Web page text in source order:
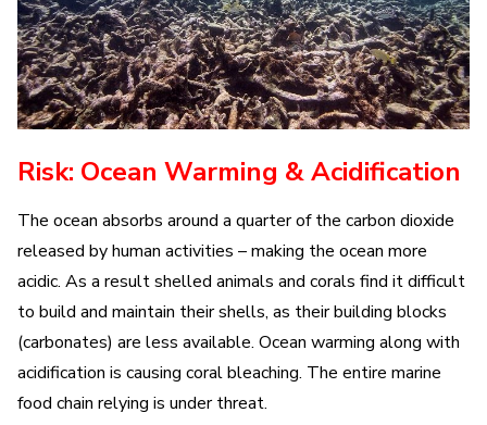
Risk: Ocean Warming & Acidification
The ocean absorbs around a quarter of the carbon dioxide
released by human activities – making the ocean more
acidic. As a result shelled animals and corals find it difficult
to build and maintain their shells, as their building blocks
(carbonates) are less available. Ocean warming along with
acidification is causing coral bleaching. The entire marine
food chain relying is under threat.